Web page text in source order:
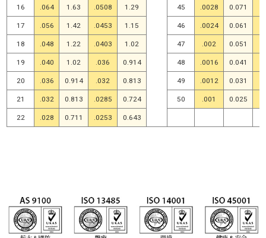
16 .064 1.63 .0508 1.29 45 .0028 0.071
17 .056 1.42 .0453 1.15 46 .0024 0.061
18 .048 1.22 .0403 1.02 47 .002 0.051
19 .040 1.02 .036 0.914 48 .0016 0.041
20 .036 0.914 .032 0.813 49 .0012 0.031
21 .032 0.813 .0285 0.724 50 .001 0.025
22 .028 0.711 .0253 0.643